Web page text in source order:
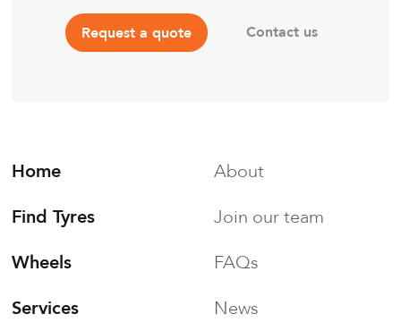
Request a quote Contact us
Home
Find Tyres
Wheels
Services
About
Join our team
FAQs
News